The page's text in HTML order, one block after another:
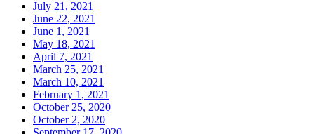
July 21, 2021
June 22, 2021
June 1, 2021
May 18, 2021
April 7, 2021
March 25, 2021
March 10, 2021
February 1, 2021
October 25, 2020
October 2, 2020